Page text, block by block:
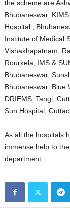
the scheme are
Bhubaneswar,
Hospital ,
Institute of Medical
Vishakhapatnam,
Rourkela, IMS &
Bhubaneswar,
Bhubaneswar, Blue
DRIEMS, Tangi,
Sun Hospital,
As all the hospitals
immense help to
department.